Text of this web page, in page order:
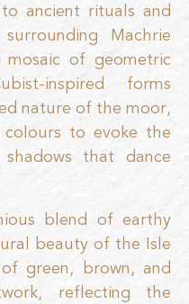
ancient rituals and
Machrie
of geometric
inspired forms
nature of the moor,
to evoke the
that dance
blend of earthy
beauty of the Isle
green, brown, and
reflecting the